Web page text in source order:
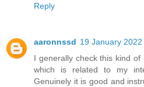
Reply
aaronnssd 19 January
I generally check this kind
which is related to my
Genuinely it is good and